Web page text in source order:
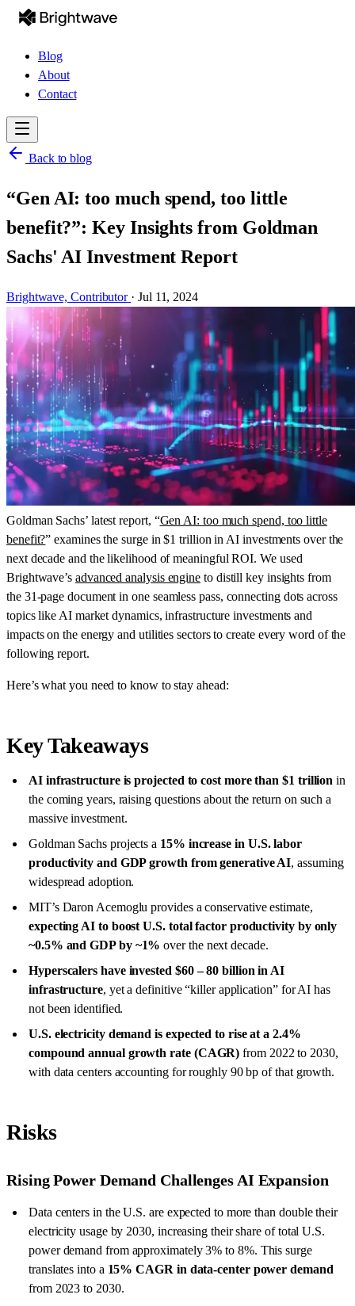
Blog
About
Contact
Back to blog
“Gen AI: too much spend, too little
benefit?”: Key Insights from Goldman
Sachs' AI Investment Report
Brightwave,Contributor · Jul 11, 2024
Goldman Sachs’ latest report, “Gen AI: too much spend, too little
benefit?” examines the surge in $1 trillion in AI investments over the
next decade and the likelihood of meaningful ROI. We used
Brightwave’s advanced analysis engine to distill key insights from
the 31-page document in one seamless pass, connecting dots across
topics like AI market dynamics, infrastructure investments and
impacts on the energy and utilities sectors to create every word of the
following report.
Here’s what you need to know to stay ahead:
Key Takeaways
AI infrastructure is projected to cost more than $1 trillion in
the coming years, raising questions about the return on such a
massive investment.
Goldman Sachs projects a 15% increase in U.S. labor
productivity and GDP growth from generative AI, assuming
widespread adoption.
MIT’s Daron Acemoglu provides a conservative estimate,
expecting AI to boost U.S. total factor productivity by only
~0.5% and GDP by ~1% over the next decade.
Hyperscalers have invested $60 – 80 billion in AI
infrastructure, yet a definitive “killer application” for AI has
not been identified.
U.S. electricity demand is expected to rise at a 2.4%
compound annual growth rate (CAGR) from 2022 to 2030,
with data centers accounting for roughly 90 bp of that growth.
Risks
Rising Power Demand Challenges AI Expansion
Data centers in the U.S. are expected to more than double their
electricity usage by 2030, increasing their share of total U.S.
power demand from approximately 3% to 8%. This surge
translates into a 15% CAGR in data-center power demand
from 2023 to 2030.